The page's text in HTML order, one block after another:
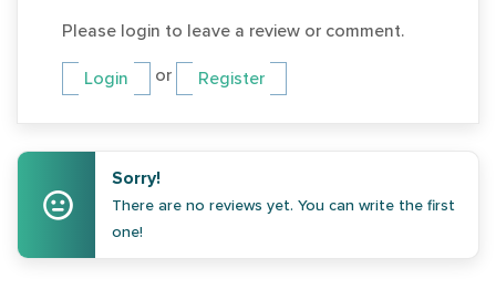
Please login to leave a review or comment.
Login or Register
Sorry!
There are no reviews yet. You can write the first
one!